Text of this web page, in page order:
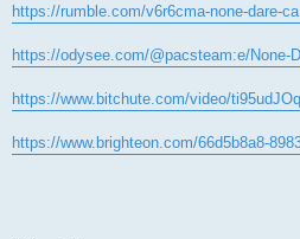
https://rumble.com/v6r6cma-none-dare-
https://odysee.com/@pacsteam:e/None-
https://www.bitchute.com/video/
https://www.brighteon.com/66d5b8a8-